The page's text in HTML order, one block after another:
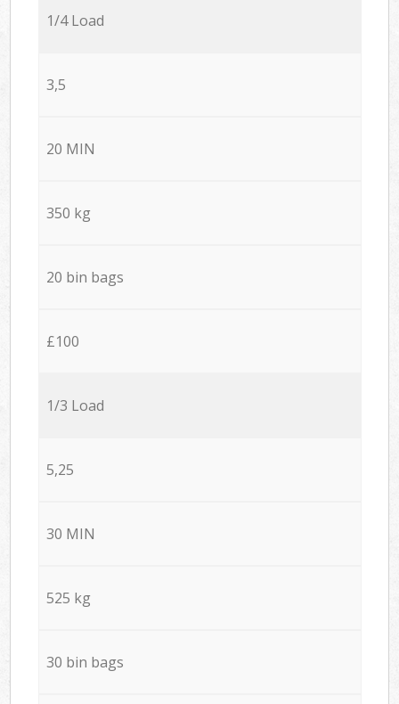
1/4 Load
3,5
20 MIN
350 kg
20 bin bags
£100
1/3 Load
5,25
30 MIN
525 kg
30 bin bags